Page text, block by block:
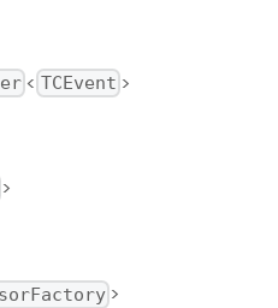
< TCEvent >
>
>